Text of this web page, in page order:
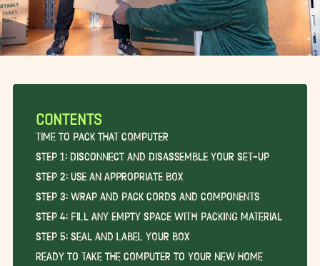
CONTENTS
Time to Pack that Computer
Step 1: Disconnect and Disassemble Your Set-Up
Step 2: Use an Appropriate Box
Step 3: Wrap and Pack Cords and Components
Step 4: Fill Any Empty Space With Packing Material
Step 5: Seal and Label Your Box
Ready to Take the Computer to Your New Home